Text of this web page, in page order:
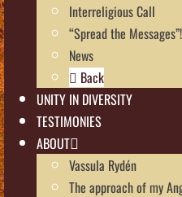
Interreligious Call
“Spread the Messages”!
News
Back
UNITY IN DIVERSITY
TESTIMONIES
ABOUT
Vassula Rydén
The approach of my